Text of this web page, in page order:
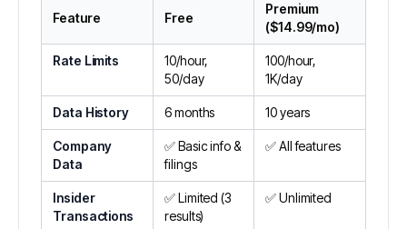
Feature Free
Premium
($14.99/mo)
Rate Limits
10/hour,
50/day
100/hour,
1K/day
Data History 6 months 10 years
Company
Data
✅ Basic info &
filings
✅ All features
Insider
Transactions
✅ Limited (3
results)
✅ Unlimited